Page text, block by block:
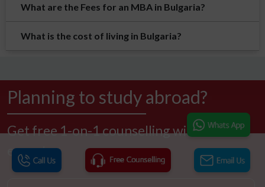
What are the Fees for an MBA in Bulgaria?
What is the cost of living in Bulgaria?
Planning to study abroad?
Get free 1-on-1 counselling with our
experts